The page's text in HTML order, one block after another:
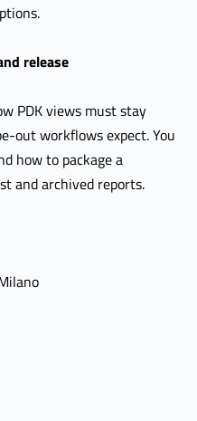
release
PDK views must stay
out workflows expect. You
how to package a
and archived reports.